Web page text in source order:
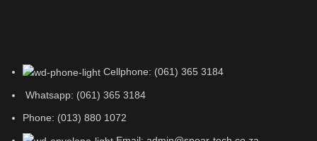
Cellphone: (061) 365 3184
Whatsapp: (061) 365 3184
Phone: (013) 880 1072